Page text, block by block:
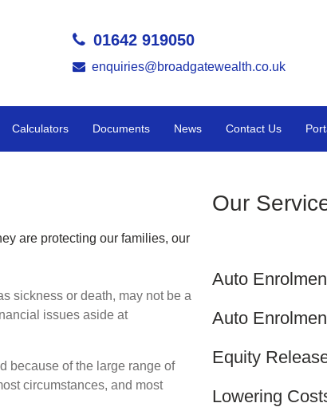
01642 919050
enquiries@broadgatewealth.co.uk
Calculators Documents News Contact Us
are protecting our families, our
sickness or death, may not be a
issues aside at
because of the large range of
circumstances, and most
Our
Auto
Auto
Equity
Lowering